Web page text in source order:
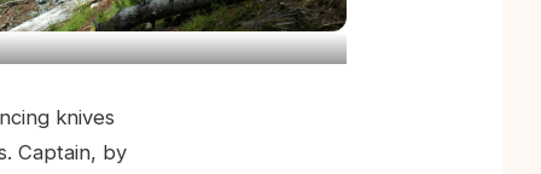
knives
Captain, by